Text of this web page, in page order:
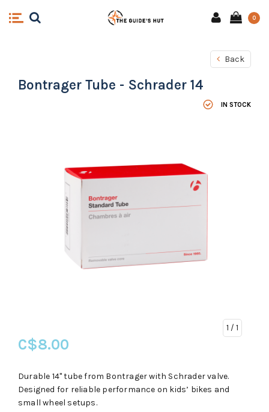
0
Back
Bontrager Tube - Schrader 14
IN STOCK
1 / 1
C$8.00
Durable 14" tube from Bontrager with Schrader valve.
Designed for reliable performance on kids’ bikes and
small wheel setups.